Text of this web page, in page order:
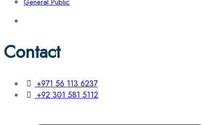
Contact
+971 56 113 6237
+92 301 581 5112